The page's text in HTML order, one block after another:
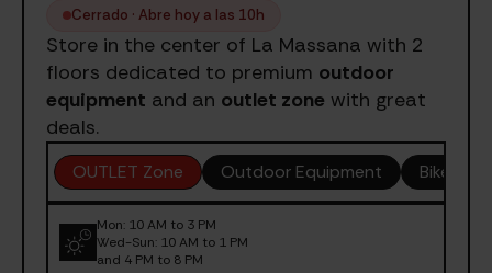
Cerrado · Abre hoy a las 10h
Store in the center of La Massana with 2
floors dedicated to premium outdoor
equipment and an outlet zone with great
deals.
OUTLET Zone Outdoor Equipment Bike
Mon: 10 AM to 3 PM
Wed-Sun: 10 AM to 1 PM
and 4 PM to 8 PM